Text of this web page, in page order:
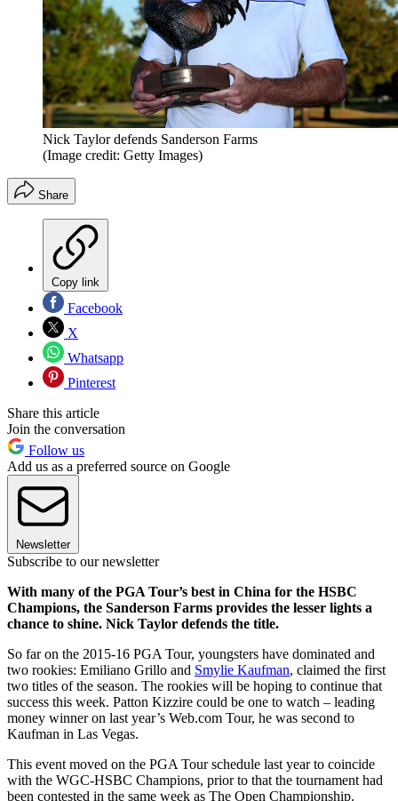
Nick Taylor defends Sanderson Farms
(Image credit: Getty Images)
Share
Copy link
Facebook
X
Whatsapp
Pinterest
Share this article
Join the conversation
Follow us
Add us as a preferred source on Google
Newsletter
Subscribe to our newsletter
With many of the PGA Tour’s best in China for the HSBC
Champions, the Sanderson Farms provides the lesser lights a
chance to shine. Nick Taylor defends the title.
So far on the 2015-16 PGA Tour, youngsters have dominated and
two rookies: Emiliano Grillo and Smylie Kaufman, claimed the first
two titles of the season. The rookies will be hoping to continue that
success this week. Patton Kizzire could be one to watch – leading
money winner on last year’s Web.com Tour, he was second to
Kaufman in Las Vegas.
This event moved on the PGA Tour schedule last year to coincide
with the WGC-HSBC Champions, prior to that the tournament had
been contested in the same week as The Open Championship.